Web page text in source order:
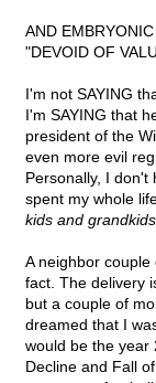
AND
"DEVOID OF
I'm not SAYING
I'm SAYING that
president of the
even more evil
Personally, I don't
spent my whole
kids and grandkids.
A neighbor
fact. The delivery
but a couple of
dreamed that I
would be the year
Decline and Fall